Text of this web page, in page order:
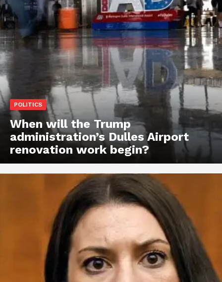
POLITICS
When will the Trump
administration’s Dulles Airport
renovation work begin?